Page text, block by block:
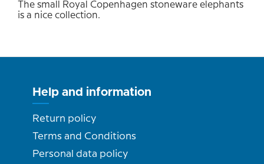
The small Royal Copenhagen stoneware elephants
is a nice collection.
Help and information
Return policy
Terms and Conditions
Personal data policy